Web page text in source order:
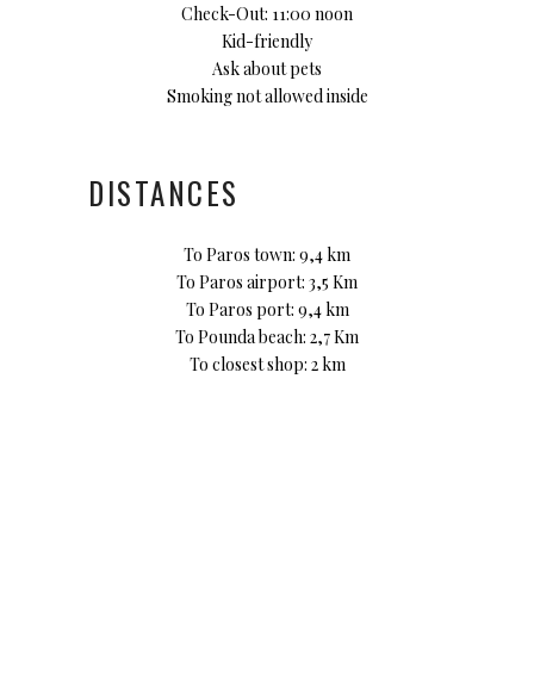
Check-Out: 11:00 noon
Kid-friendly
Ask about pets
Smoking not allowed inside
DISTANCES
To Paros town: 9,4 km
To Paros airport: 3,5 Km
To Paros port: 9,4 km
To Pounda beach: 2,7 Km
To closest shop: 2 km